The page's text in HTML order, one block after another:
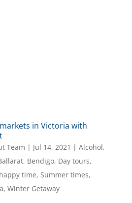
in Victoria with
Team | Jul 14, 2021 | Alcohol,
, Bendigo, Day tours,
happy time, Summer times,
, Winter Getaway